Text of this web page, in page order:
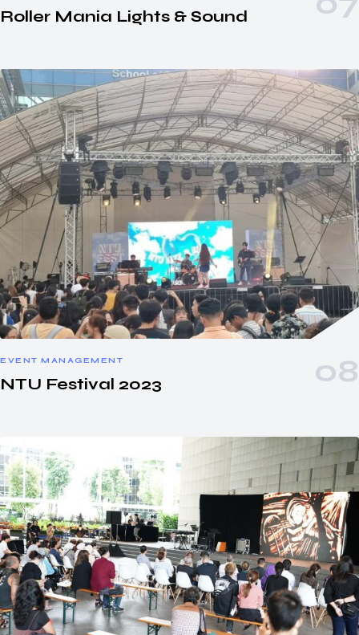
Roller Mania Lights & Sound
EVENT MANAGEMENT
NTU Festival 2023